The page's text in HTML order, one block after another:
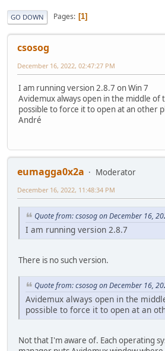
GO DOWN Pages 1
csosog
December 16, 2022, 02:47:27 PM
I am running version 2.8.7 on Win 7
Avidemux always open in the middle of
possible to force it to open at an other
André
eumagga0x2a
Moderator
December 16, 2022, 11:48:34 PM
Quote from: csosog on December 16,
I am running version 2.8.7
There is no such version.
Quote from: csosog on December 16,
Avidemux always open in the
possible to force it to open at an
Not that I'm aware of. Each operating